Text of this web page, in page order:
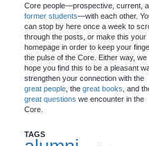
Core people—prospective, current,
former students—with each other.
can stop by here once a week to
through the posts, or make this your
homepage in order to keep your
the pulse of the Core. Either way, we
hope you find this to be a pleasant
strengthen your connection with the
great people , the great books , and
great questions we encounter in the
Core.
TAGS